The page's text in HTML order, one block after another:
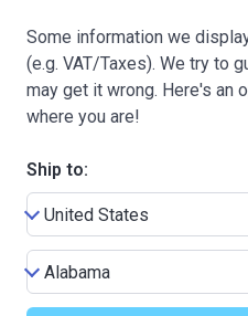
Some information we
(e.g. VAT/Taxes). We try to
may get it wrong. Here's an
where you are!
Ship to: